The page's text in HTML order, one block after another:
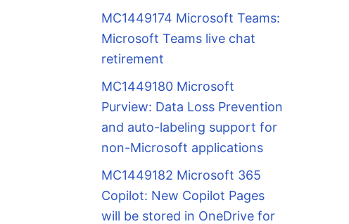
MC1449174 Microsoft Teams:
Microsoft Teams live chat
retirement
MC1449180 Microsoft
Purview: Data Loss Prevention
and auto-labeling support for
non-Microsoft applications
MC1449182 Microsoft 365
Copilot: New Copilot Pages
will be stored in OneDrive for